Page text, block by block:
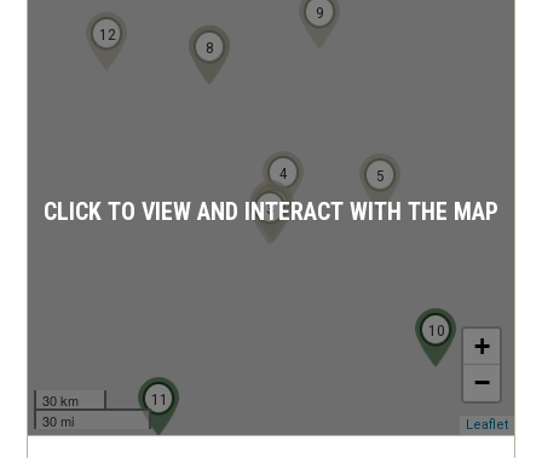
12
3
4 5
6
7
8
9
10
11
12
30 km
30 mi
+
−
Leaflet
CLICK TO VIEW AND INTERACT WITH THE MAP